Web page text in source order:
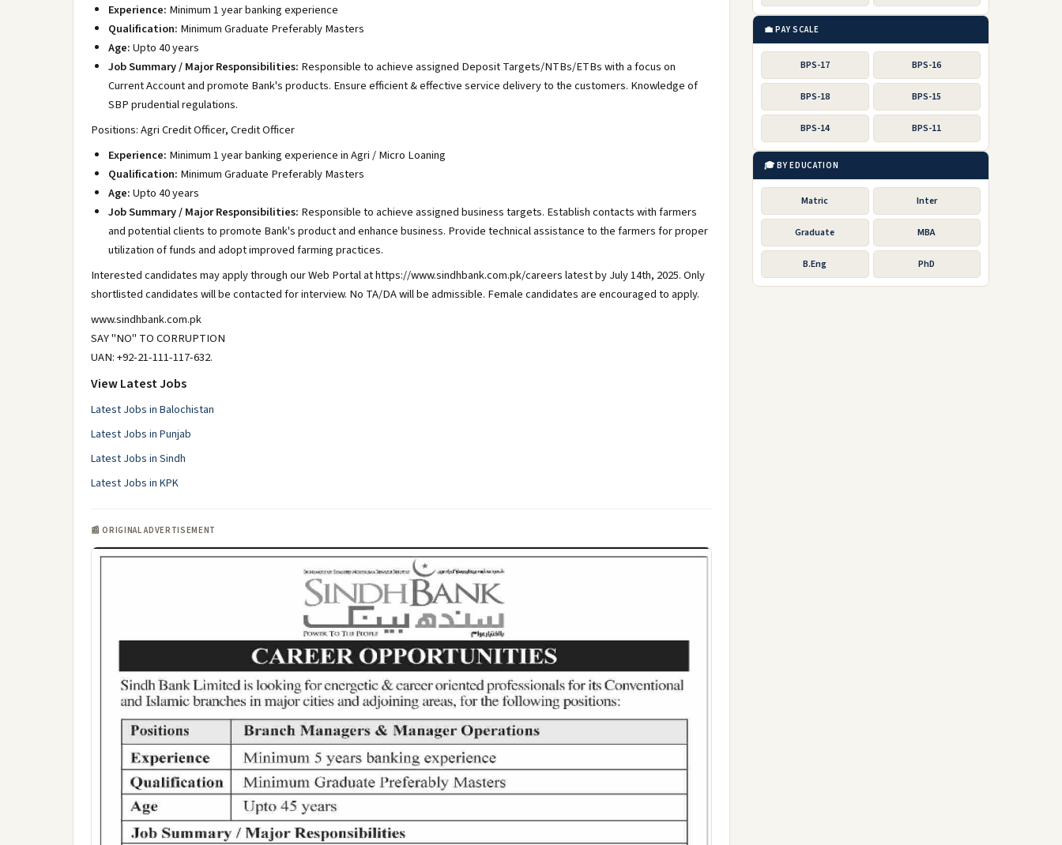
Experience: Minimum 1 year banking experience
Qualification: Minimum Graduate Preferably Masters
Age:Upto 40 years
Job Summary / Major Responsibilities: Responsible to achieve assigned Deposit Targets/NTBs/ETBs with a focus on
Current Account and promote Bank's products. Ensure efficient & effective service delivery to the customers. Knowledge of
SBP prudential regulations.
Positions: Agri Credit Officer, Credit Officer
Experience: Minimum 1 year banking experience in Agri / Micro Loaning
Qualification: Minimum Graduate Preferably Masters
Age:Upto 40 years
Job Summary / Major Responsibilities: Responsible to achieve assigned business targets. Establish contacts with farmers
and potential clients to promote Bank's product and enhance business. Provide technical assistance to the farmers for proper
utilization of funds and adopt improved farming practices.
Interested candidates may apply through our Web Portal at https://www.sindhbank.com.pk/careers latest by July 14th, 2025. Only
shortlisted candidates will be contacted for interview. No TA/DA will be admissible. Female candidates are encouraged to apply.
www.sindhbank.com.pk
SAY "NO" TO CORRUPTION
UAN: +92-21-111-117-632.
View Latest Jobs
Latest Jobs in Balochistan
Latest Jobs in Punjab
Latest Jobs in Sindh
Latest Jobs in KPK
📰 ORIGINAL ADVERTISEMENT
💼 PAY SCALE
BPS-17 BPS-16
BPS-18 BPS-15
BPS-14 BPS-11
🎓 BY EDUCATION
Matric Inter
Graduate MBA
B.Eng PhD